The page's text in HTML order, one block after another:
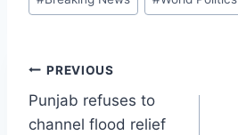
Tags:
Post
navigation
PREVIOUS
Punjab refuses to
channel flood relief